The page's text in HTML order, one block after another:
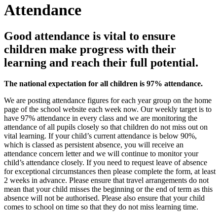
Attendance
Good attendance is vital to ensure
children make progress with their
learning and reach their full potential.
The national expectation for all children is 97% attendance.
We are posting attendance figures for each year group on the home
page of the school website each week now. Our weekly target is to
have 97% attendance in every class and we are monitoring the
attendance of all pupils closely so that children do not miss out on
vital learning. If your child’s current attendance is below 90%,
which is classed as persistent absence, you will receive an
attendance concern letter and we will continue to monitor your
child’s attendance closely. If you need to request leave of absence
for exceptional circumstances then please complete the form, at least
2 weeks in advance. Please ensure that travel arrangements do not
mean that your child misses the beginning or the end of term as this
absence will not be authorised. Please also ensure that your child
comes to school on time so that they do not miss learning time.